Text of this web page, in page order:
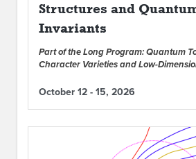
Structures and
Invariants
Part of the Long Program: Quantum
Character Varieties and Low-
October 12 - 15, 2026